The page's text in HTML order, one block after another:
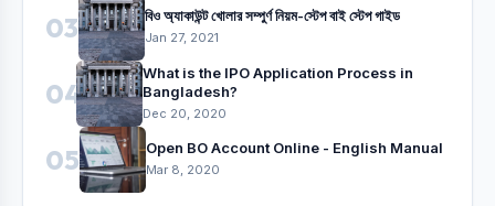
03 বিও অ্যাকাউন্ট খোলার সম্পুর্ণ নিয়ম-স্টেপ বাই স্টেপ গাইড
Jan 27, 2021
04
What is the IPO Application Process in
Bangladesh?
Dec 20, 2020
05 Open BO Account Online - English Manual
Mar 8, 2020